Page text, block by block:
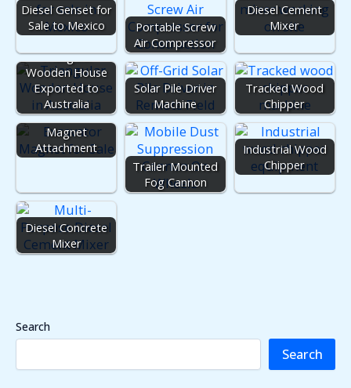
Diesel Genset for
Sale to Mexico
Portable Screw
Air Compressor
Diesel Cement
Mixer
Triangular
Wooden House
Exported to
Australia
Solar Pile Driver
Machine
Tracked Wood
Chipper
Excavator
Magnet
Attachment
Trailer Mounted
Fog Cannon
Industrial Wood
Chipper
Diesel Concrete
Mixer
Search
Search